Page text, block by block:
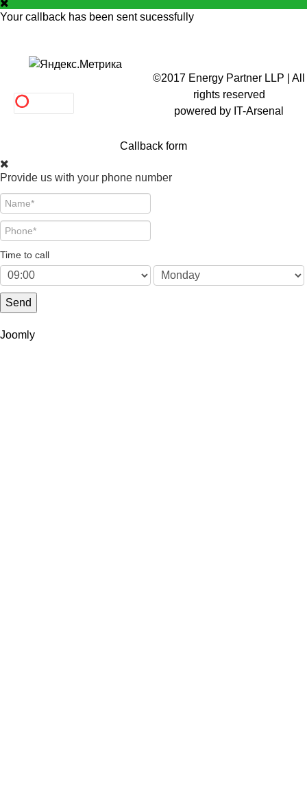
Your callback has been sent sucessfully
©2017 Energy Partner LLP | All
rights reserved
powered by IT-Arsenal
Callback form
Provide us with your phone number
Time to call
Send
Joomly